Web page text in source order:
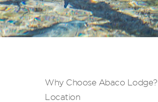
Why Choose Abaco Lodge?
Location